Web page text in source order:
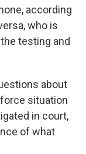
according
who is
testing and
about
situation
in court,
of what